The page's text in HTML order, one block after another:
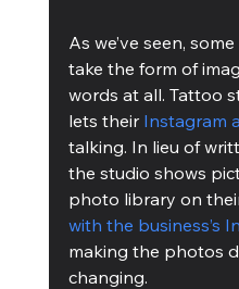
As we’ve seen,
take the form of
words at all. Tattoo
lets their Instagram
talking. In lieu of
the studio shows
photo library on
with the business’s
making the photos
changing.